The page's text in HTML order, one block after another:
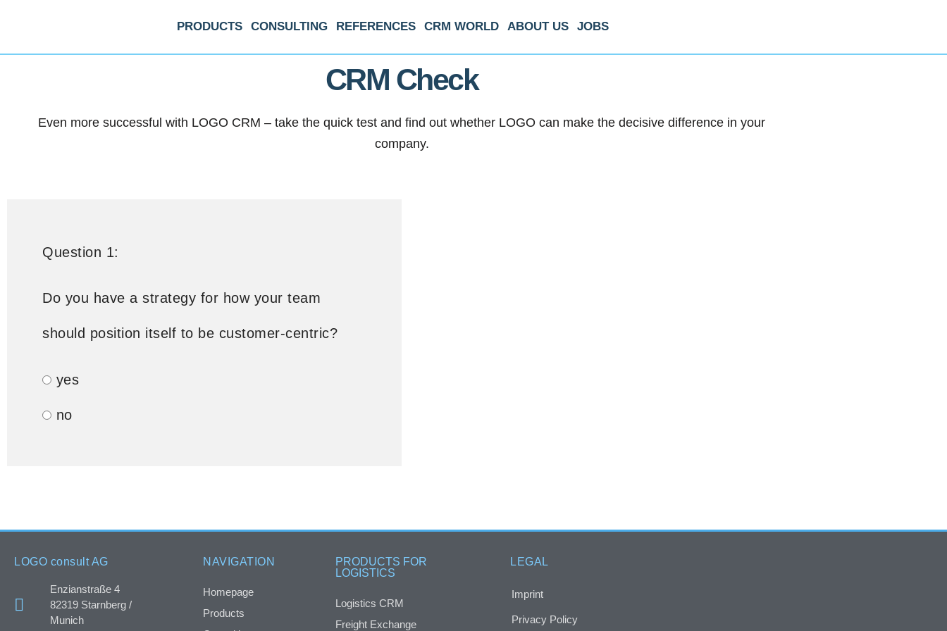
PRODUCTS CONSULTING REFERENCES CRM WORLD ABOUT US JOBS
CRM Check
Even more successful with LOGO CRM – take the quick test and find out whether LOGO can make the decisive difference in your
company.
Question 1:
Do you have a strategy for how your team
should position itself to be customer-centric?
yes
no
LOGO consult AG
Enzianstraße 4
82319 Starnberg /
Munich
NAVIGATION
Homepage
Products
PRODUCTS FOR
LOGISTICS
Logistics CRM
Freight Exchange
LEGAL
Imprint
Privacy Policy